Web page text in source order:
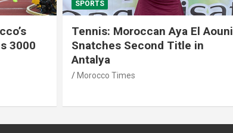
3000
SPORTS
Tennis: Moroccan Aya El Aouni
Snatches Second Title in
Antalya
Morocco Times